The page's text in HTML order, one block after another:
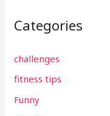
Categories
challenges
fitness tips
Funny